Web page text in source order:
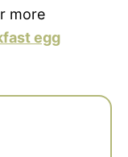
more
egg